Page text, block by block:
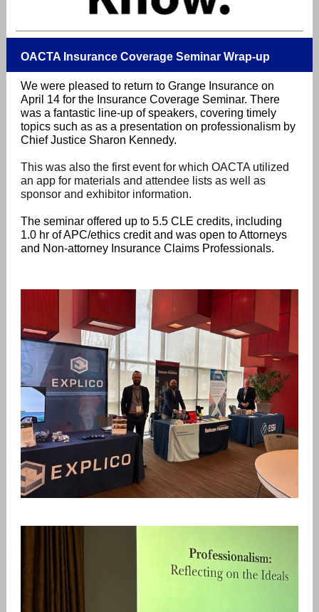
OACTA Insurance Coverage Seminar Wrap-up
We were pleased to return to Grange Insurance on
April 14 for the Insurance Coverage Seminar. There
was a fantastic line-up of speakers, covering timely
topics such as as a presentation on professionalism by
Chief Justice Sharon Kennedy.
This was also the first event for which OACTA utilized
an app for materials and attendee lists as well as
sponsor and exhibitor information.
The seminar offered up to 5.5 CLE credits, including
1.0 hr of APC/ethics credit and was open to Attorneys
and Non-attorney Insurance Claims Professionals.